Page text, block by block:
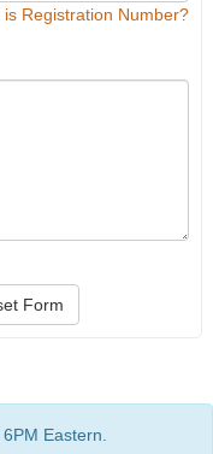
is Registration Number?
Form
Eastern.